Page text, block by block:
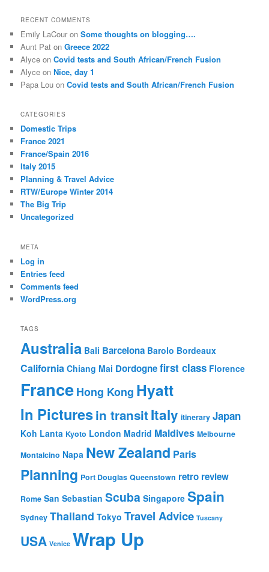
r
h
RECENT COMMENTS
Emily LaCour onSome thoughts on blogging….
Aunt Pat onGreece 2022
Alyce onCovid tests and South African/French Fusion
Alyce onNice, day 1
Papa Lou onCovid tests and South African/French Fusion
CATEGORIES
Domestic Trips
France 2021
France/Spain 2016
Italy 2015
Planning & Travel Advice
RTW/Europe Winter 2014
The Big Trip
Uncategorized
META
Log in
Entries feed
Comments feed
WordPress.org
TAGS
Australia Bali Barcelona Barolo Bordeaux
California Chiang Mai Dordognefirst class Florence
France Hong Kong Hyatt
In Picturesin transitItaly itinerary Japan
Koh Lanta Kyoto London Madrid Maldives Melbourne
Montalcino Napa New Zealand Paris
Planning Port Douglas Queenstown retro review
Rome San Sebastian Scuba Singapore Spain
Sydney Thailand Tokyo Travel Advice Tuscany
USA Venice Wrap Up